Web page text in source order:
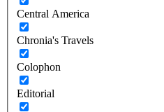
Central America
Chronia's Travels
Colophon
Editorial